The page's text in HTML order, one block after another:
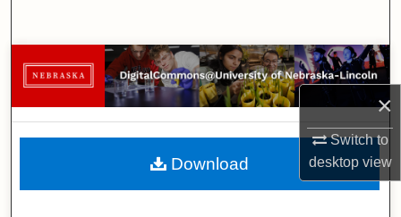
×
Switch to
desktopview
Browse Collections
My Account
About
Download